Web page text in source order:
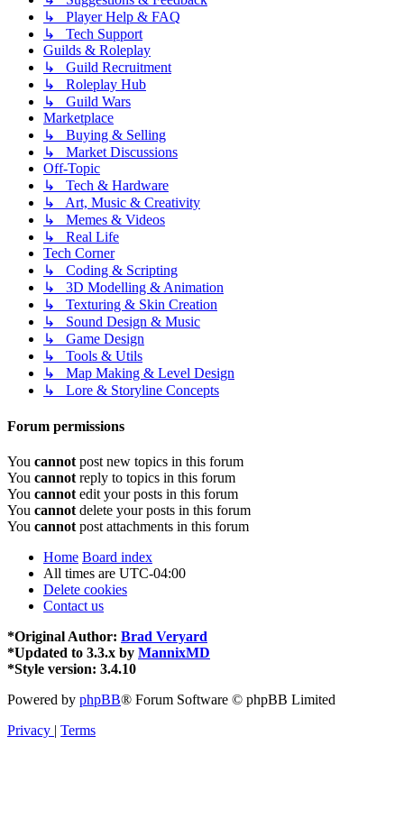
↳ Player Help & FAQ
↳ Tech Support
Guilds & Roleplay
↳ Guild Recruitment
↳ Roleplay Hub
↳ Guild Wars
Marketplace
↳ Buying & Selling
↳ Market Discussions
Off-Topic
↳ Tech & Hardware
↳ Art, Music & Creativity
↳ Memes & Videos
↳ Real Life
Tech Corner
↳ Coding & Scripting
↳ 3D Modelling & Animation
↳ Texturing & Skin Creation
↳ Sound Design & Music
↳ Game Design
↳ Tools & Utils
↳ Map Making & Level Design
↳ Lore & Storyline Concepts
Forum permissions
You cannot post new topics in this forum
You cannot reply to topics in this forum
You cannot edit your posts in this forum
You cannot delete your posts in this forum
You cannot post attachments in this forum
Home Board index
All times are UTC-04:00
Delete cookies
Contact us
*Original Author: Brad Veryard
*Updated to 3.3.x by MannixMD
*Style version: 3.4.10
Powered by phpBB® Forum Software © phpBB Limited
Privacy | Terms